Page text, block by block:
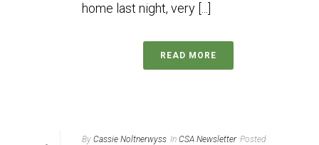
home last night, very [...]
READ MORE
By Cassie Noltnerwyss In CSA Newsletter Posted